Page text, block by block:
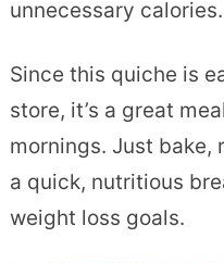
unnecessary calories.
Since this quiche is
store, it’s a great
mornings. Just bake,
a quick, nutritious
weight loss goals.